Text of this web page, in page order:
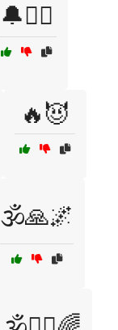
🔔🧙‍♂️
🔥😈
🕉️🙏🌌